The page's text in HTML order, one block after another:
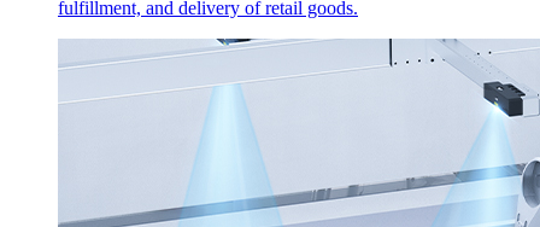
fulfillment, and delivery of retail goods.